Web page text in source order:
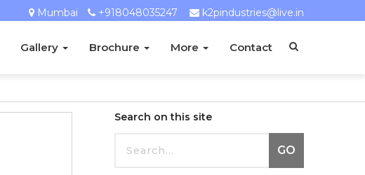
Mumbai +918048035247 k2pindustries@live.in
Gallery Brochure More Contact
Search on this site
GO